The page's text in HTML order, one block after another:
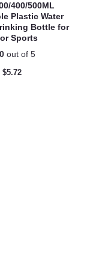
400/500ML
Plastic Water
Bottle for
Sports
0 out of 5
$5.72